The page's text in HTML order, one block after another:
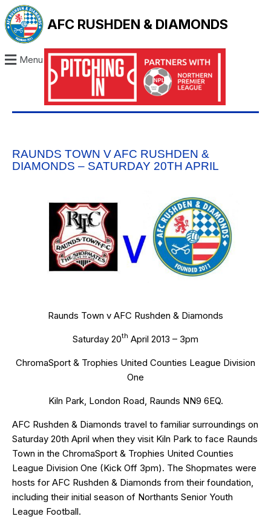
AFC RUSHDEN & DIAMONDS
Menu
RAUNDS TOWN V AFC RUSHDEN &
DIAMONDS – SATURDAY 20TH APRIL
Raunds Town v AFC Rushden & Diamonds
Saturday 20th April 2013 – 3pm
ChromaSport & Trophies United Counties League Division
One
Kiln Park, London Road, Raunds NN9 6EQ.
AFC Rushden & Diamonds travel to familiar surroundings on
Saturday 20th April when they visit Kiln Park to face Raunds
Town in the ChromaSport & Trophies United Counties
League Division One (Kick Off 3pm). The Shopmates were
hosts for AFC Rushden & Diamonds from their foundation,
including their initial season of Northants Senior Youth
League Football.